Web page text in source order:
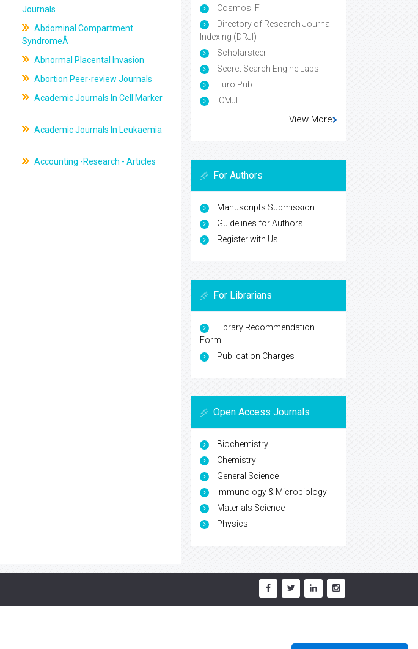
Journals
Abdominal Compartment
SyndromeÂ
Abnormal Placental Invasion
Abortion Peer-review Journals
Academic Journals In Cell Marker
Academic Journals In Leukaemia
Accounting -Research - Articles
Cosmos IF
Directory of Research Journal
Indexing (DRJI)
Scholarsteer
Secret Search Engine Labs
Euro Pub
ICMJE
View More
For Authors
Manuscripts Submission
Guidelines for Authors
Register with Us
For Librarians
Library Recommendation
Form
Publication Charges
Open Access Journals
Biochemistry
Chemistry
General Science
Immunology & Microbiology
Materials Science
Physics